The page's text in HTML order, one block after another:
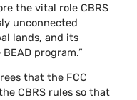
the vital role CBRS
unconnected
lands, and its
program.”
that the FCC
CBRS rules so that